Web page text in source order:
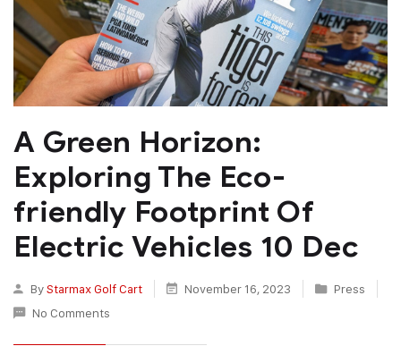
A Green Horizon:
Exploring The Eco-
friendly Footprint Of
Electric Vehicles 10 Dec
ByStarmax Golf Cart November 16, 2023
Press
No Comments